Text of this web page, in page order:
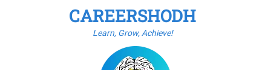
CAREERSHODH
Learn, Grow, Achieve!